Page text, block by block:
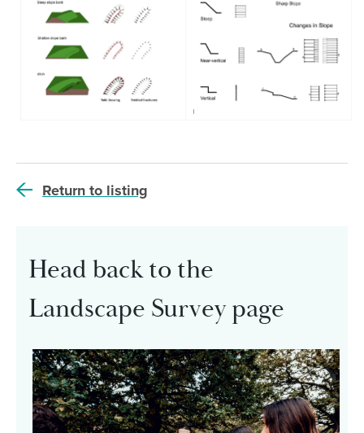
Return to listing
Head back to the
Landscape Survey page